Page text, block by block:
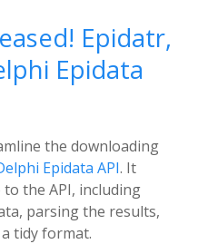
Epidatr,
Epidata
the downloading
Epidata API. It
the API, including
parsing the results,
tidy format.